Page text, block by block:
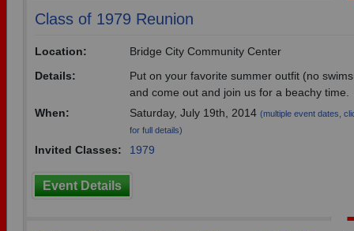
Class of 1979 Reunion
Location:
Bridge City Community Center
Details:
Put on your favorite summer outfit (no
and come out and join us for a beachy time.
When:
Saturday, July 19th, 2014 (multiple event dates,
for full details)
Invited Classes: 1979
Event Details